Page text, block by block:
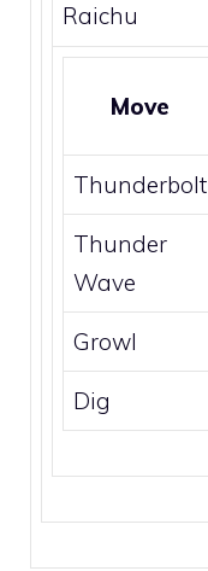
Raichu
Move
Thunderbolt
Thunder
Wave
Growl
Dig